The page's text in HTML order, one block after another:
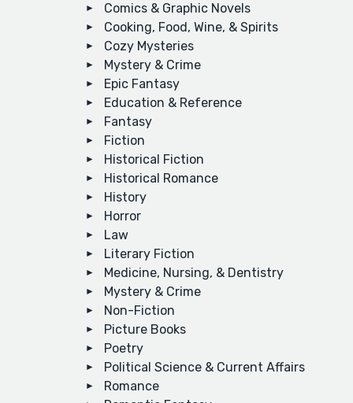
Comics & Graphic Novels
Cooking, Food, Wine, & Spirits
Cozy Mysteries
Mystery & Crime
Epic Fantasy
Education & Reference
Fantasy
Fiction
Historical Fiction
Historical Romance
History
Horror
Law
Literary Fiction
Medicine, Nursing, & Dentistry
Mystery & Crime
Non-Fiction
Picture Books
Poetry
Political Science & Current Affairs
Romance